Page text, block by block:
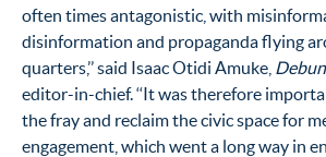
often times antagonistic, with
disinformation and propaganda flying
quarters,’’ said Isaac Otidi Amuke,
editor-in-chief. ‘‘It was therefore
the fray and reclaim the civic space for
engagement, which went a long way in